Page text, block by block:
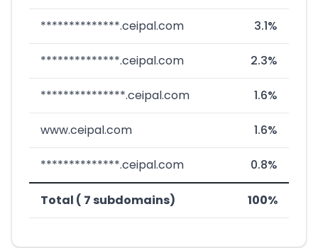
**************.ceipal.com 3.1%
**************.ceipal.com 2.3%
***************.ceipal.com 1.6%
www.ceipal.com 1.6%
**************.ceipal.com 0.8%
Total ( 7 subdomains) 100%